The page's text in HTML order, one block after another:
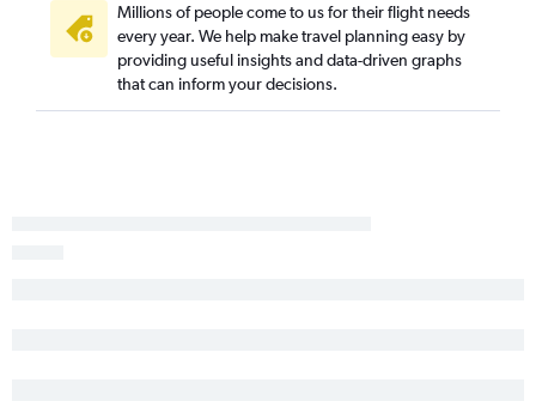
Millions of people come to us for their flight needs
every year. We help make travel planning easy by
providing useful insights and data-driven graphs
that can inform your decisions.